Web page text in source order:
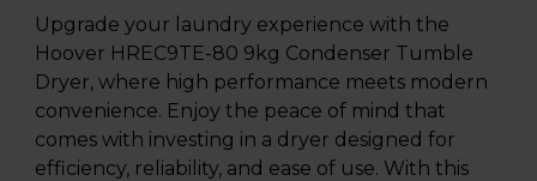
Upgrade your laundry experience with the
Hoover HREC9TE-80 9kg Condenser Tumble
Dryer, where high performance meets modern
convenience. Enjoy the peace of mind that
comes with investing in a dryer designed for
efficiency, reliability, and ease of use. With this